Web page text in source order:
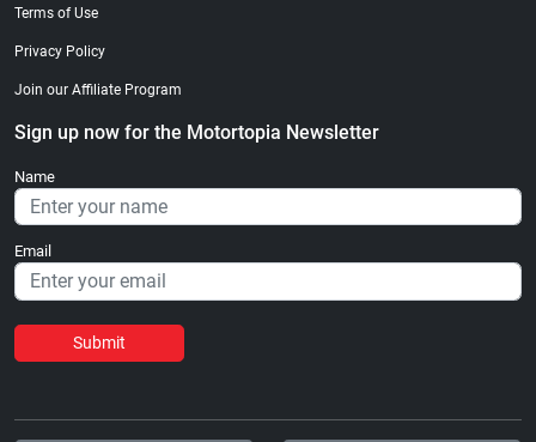
Terms of Use
Privacy Policy
Join our Affiliate Program
Sign up now for the Motortopia Newsletter
Name
Email
Submit